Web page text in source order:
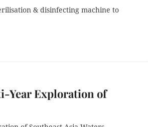
& disinfecting machine to
Year Exploration of